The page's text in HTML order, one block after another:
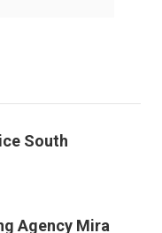
South
Agency Mira